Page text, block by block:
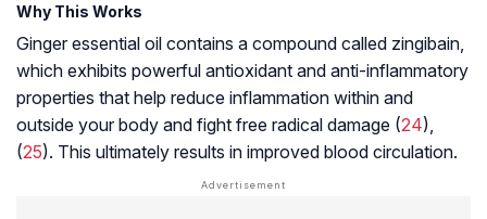
Why This Works
Ginger essential oil contains a compound called zingibain,
which exhibits powerful antioxidant and anti-inflammatory
properties that help reduce inflammation within and
outside your body and fight free radical damage (24),
(25). This ultimately results in improved blood circulation.